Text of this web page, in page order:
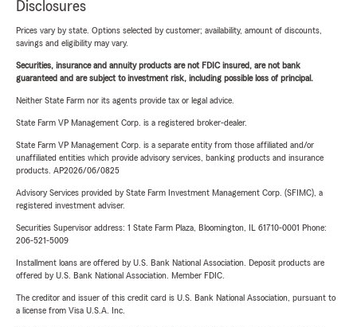
Disclosures
Prices vary by state. Options selected by customer; availability, amount of discounts,
savings and eligibility may vary.
Securities, insurance and annuity products are not FDIC insured, are not bank
guaranteed and are subject to investment risk, including possible loss of principal.
Neither State Farm nor its agents provide tax or legal advice.
State Farm VP Management Corp. is a registered broker-dealer.
State Farm VP Management Corp. is a separate entity from those affiliated and/or
unaffiliated entities which provide advisory services, banking products and insurance
products. AP2026/06/0825
Advisory Services provided by State Farm Investment Management Corp. (SFIMC), a
registered investment adviser.
Securities Supervisor address: 1 State Farm Plaza, Bloomington, IL 61710-0001 Phone:
206-521-5009
Installment loans are offered by U.S. Bank National Association. Deposit products are
offered by U.S. Bank National Association. Member FDIC.
The creditor and issuer of this credit card is U.S. Bank National Association, pursuant to
a license from Visa U.S.A. Inc.